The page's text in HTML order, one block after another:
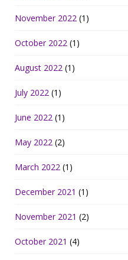
November 2022 (1)
October 2022 (1)
August 2022 (1)
July 2022 (1)
June 2022 (1)
May 2022 (2)
March 2022 (1)
December 2021 (1)
November 2021 (2)
October 2021 (4)